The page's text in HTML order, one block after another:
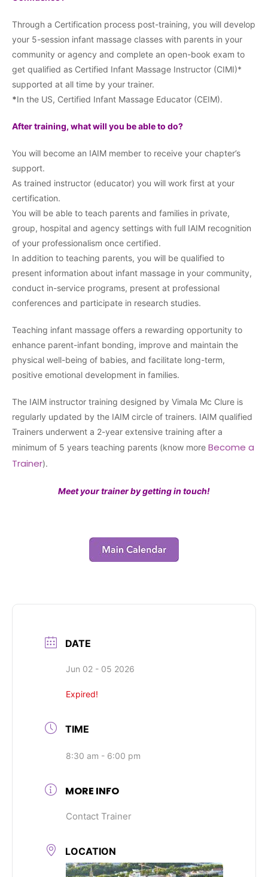
Through a Certification process post-training, you will develop
your 5-session infant massage classes with parents in your
community or agency and complete an open-book exam to
get qualified as Certified Infant Massage Instructor (CIMI)*
supported at all time by your trainer.
*In the US, Certified Infant Massage Educator (CEIM).
After training, what will you be able to do?
You will become an IAIM member to receive your chapter’s
support.
As trained instructor (educator) you will work first at your
certification.
You will be able to teach parents and families in private,
group, hospital and agency settings with full IAIM recognition
of your professionalism once certified.
In addition to teaching parents, you will be qualified to
present information about infant massage in your community,
conduct in-service programs, present at professional
conferences and participate in research studies.
Teaching infant massage offers a rewarding opportunity to
enhance parent-infant bonding, improve and maintain the
physical well-being of babies, and facilitate long-term,
positive emotional development in families.
The IAIM instructor training designed by Vimala Mc Clure is
regularly updated by the IAIM circle of trainers. IAIM qualified
Trainers underwent a 2-year extensive training after a
minimum of 5 years teaching parents (know more Become a
Trainer).
Meet your trainer by getting in touch!
DATE
Jun 02 - 05 2026
Expired!
TIME
8:30 am - 6:00 pm
MORE INFO
Contact Trainer
LOCATION